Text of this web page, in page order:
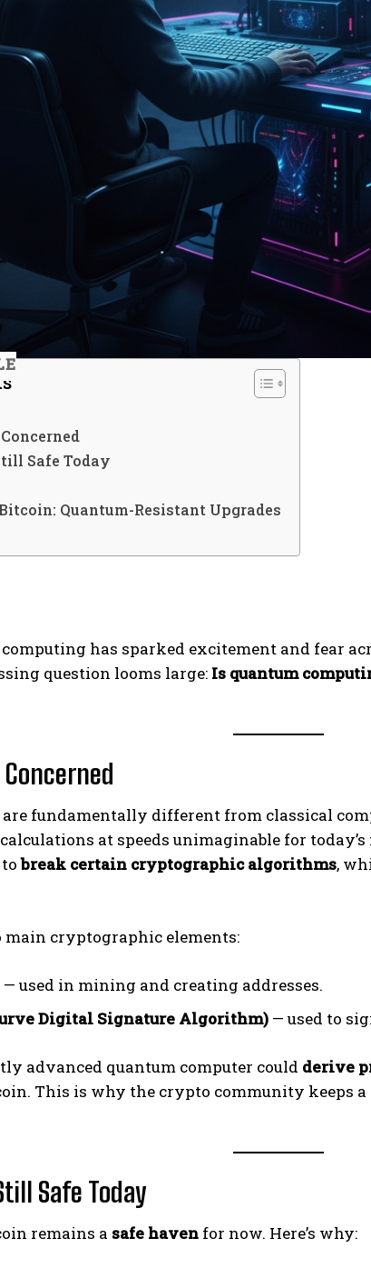
Safe Today
Quantum-Resistant Upgrades
has sparked excitement and fear
question looms large: Is quantum
are fundamentally different from classical
at speeds unimaginable for
tobreak certain cryptographic algorithms,
cryptographic elements:
— used in mining and creating addresses.
Digital Signature Algorithm) — used to
advanced quantum computer could derive
This is why the crypto community keeps a
Safe Today
remains a safe haven for now. Here’s why: